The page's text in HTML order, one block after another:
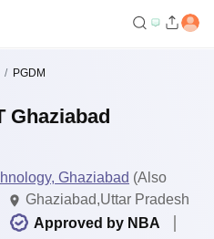
PGDM
Ghaziabad
Ghaziabad (Also
Ghaziabad,Uttar Pradesh
Approved by NBA